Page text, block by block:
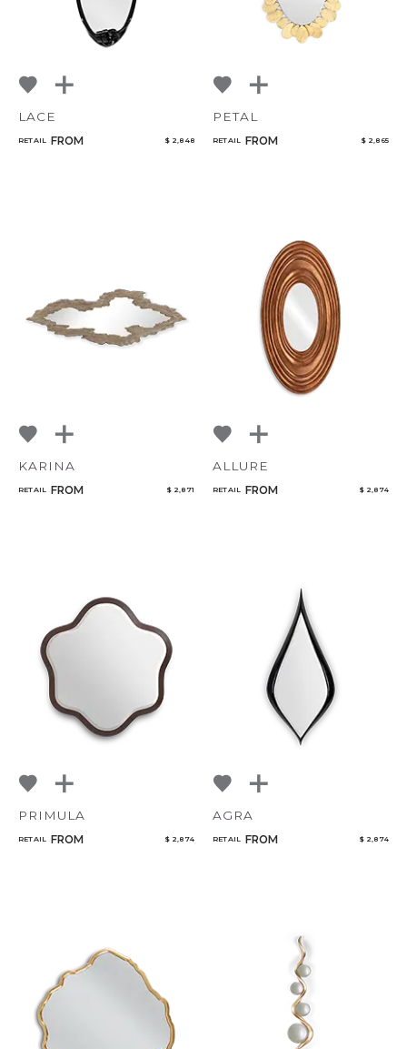
LACE
RETAIL FROM $ 2,848
PETAL
RETAIL FROM $ 2,865
KARINA
RETAIL FROM $ 2,871
ALLURE
RETAIL FROM $ 2,874
PRIMULA
RETAIL FROM $ 2,874
AGRA
RETAIL FROM $ 2,874